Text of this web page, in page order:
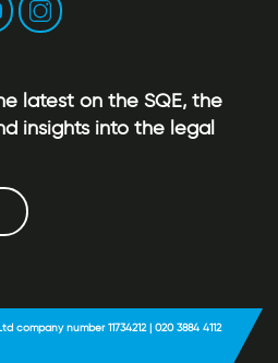
latest on the SQE, the
insights into the legal
company number 11734212 | 020 3884 4112